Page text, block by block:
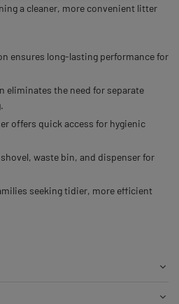
a cleaner, more convenient litter
ensures long-lasting performance for
eliminates the need for separate
offers quick access for hygienic
waste bin, and dispenser for
seeking tidier, more efficient